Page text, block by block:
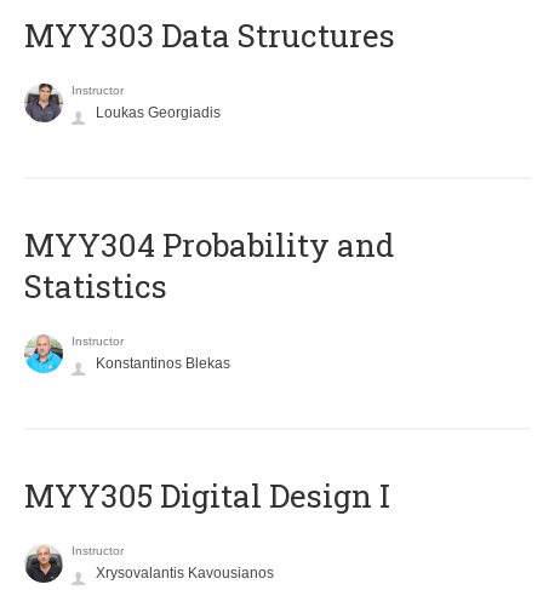
MYY303 Data Structures
Instructor
Loukas Georgiadis
MYY304 Probability and
Statistics
Instructor
Konstantinos Blekas
MYY305 Digital Design Ι
Instructor
Xrysovalantis Kavousianos